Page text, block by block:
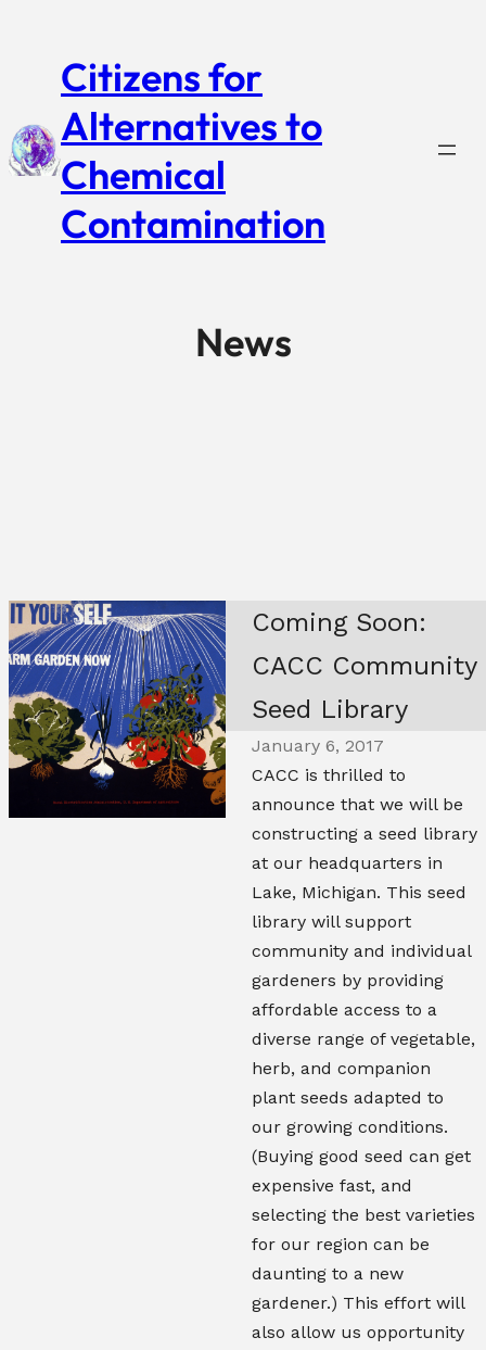
Citizens for
Alternatives to
Chemical
Contamination
News
Coming Soon:
CACC Community
Seed Library
January 6, 2017
CACC is thrilled to
announce that we will be
constructing a seed library
at our headquarters in
Lake, Michigan. This seed
library will support
community and individual
gardeners by providing
affordable access to a
diverse range of vegetable,
herb, and companion
plant seeds adapted to
our growing conditions.
(Buying good seed can get
expensive fast, and
selecting the best varieties
for our region can be
daunting to a new
gardener.) This effort will
also allow us opportunity